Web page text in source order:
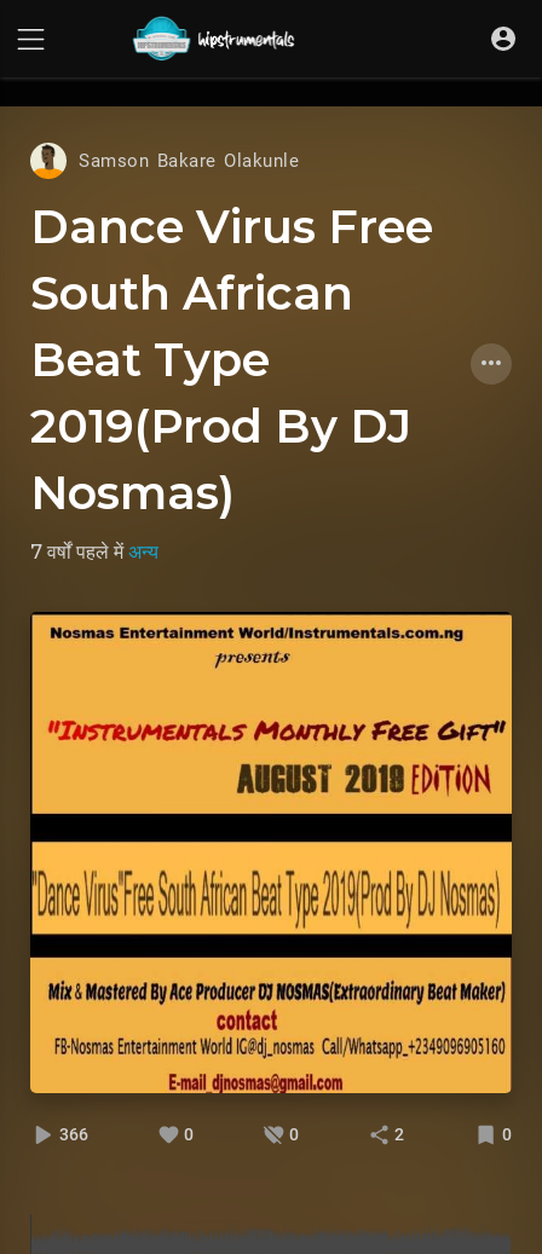
Samson Bakare Olakunle
Dance Virus Free
South African
Beat Type
2019(Prod By DJ
Nosmas)
7 वर्षों पहले मेंअन्य
366 0 0 2 0